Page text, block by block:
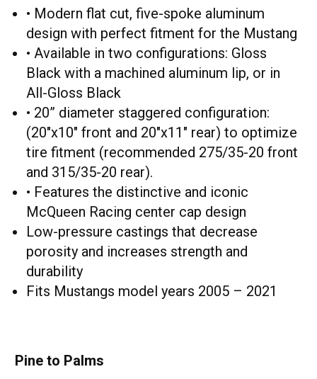
• Modern flat cut, five-spoke aluminum
design with perfect fitment for the Mustang
• Available in two configurations: Gloss
Black with a machined aluminum lip, or in
All-Gloss Black
• 20” diameter staggered configuration:
(20"x10" front and 20"x11" rear) to optimize
tire fitment (recommended 275/35-20 front
and 315/35-20 rear).
• Features the distinctive and iconic
McQueen Racing center cap design
Low-pressure castings that decrease
porosity and increases strength and
durability
Fits Mustangs model years 2005 – 2021
Pine to Palms